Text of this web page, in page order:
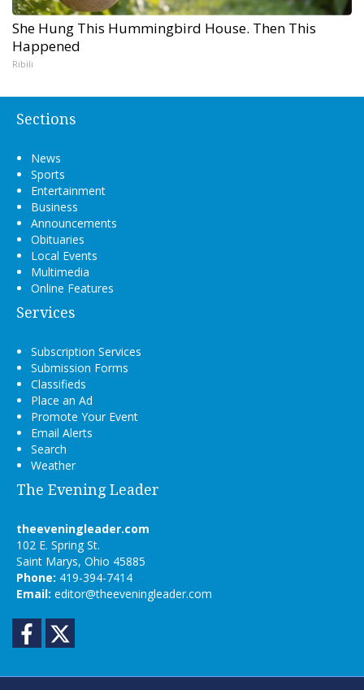
She Hung This Hummingbird House. Then This
Happened
Ribili
Sections
News
Sports
Entertainment
Business
Announcements
Obituaries
Local Events
Multimedia
Online Features
Services
Subscription Services
Submission Forms
Classifieds
Place an Ad
Promote Your Event
Email Alerts
Search
Weather
The Evening Leader
theeveningleader.com
102 E. Spring St.
Saint Marys, Ohio 45885
Phone: 419-394-7414
Email: editor@theeveningleader.com
Facebook